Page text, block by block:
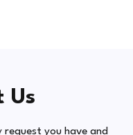
Us
you have and